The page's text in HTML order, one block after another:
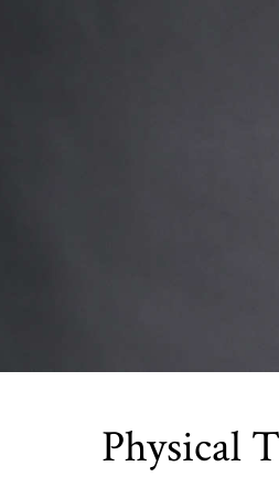
Physical